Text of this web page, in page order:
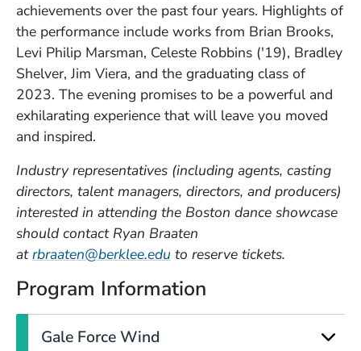
achievements over the past four years. Highlights of
the performance include works from Brian Brooks,
Levi Philip Marsman, Celeste Robbins ('19), Bradley
Shelver, Jim Viera, and the graduating class of
2023. The evening promises to be a powerful and
exhilarating experience that will leave you moved
and inspired.
Industry representatives (including agents, casting
directors, talent managers, directors, and producers)
interested in attending the Boston dance showcase
should contact Ryan Braaten
atrbraaten@berklee.edu (Opens in a new window)
to reserve tickets.
Program Information
Gale Force Wind